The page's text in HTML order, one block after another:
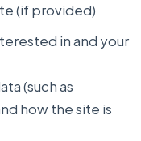
(if provided)
in and your
(such as
how the site is